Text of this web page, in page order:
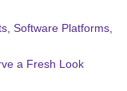
Software Platforms,
a Fresh Look